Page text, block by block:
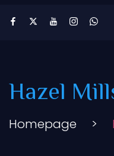
Hazel
Homepage >